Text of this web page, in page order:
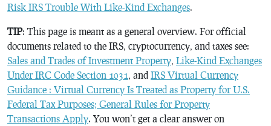
Risk IRS Trouble With Like-Kind Exchanges.
TIP: This page is meant as a general overview. For official
documents related to the IRS, cryptocurrency, and taxes see:
Sales and Trades of Investment Property, Like-Kind Exchanges
Under IRC Code Section 1031, and IRS Virtual Currency
Guidance : Virtual Currency Is Treated as Property for U.S.
Federal Tax Purposes; General Rules for Property
Transactions Apply. You won’t get a clear answer on